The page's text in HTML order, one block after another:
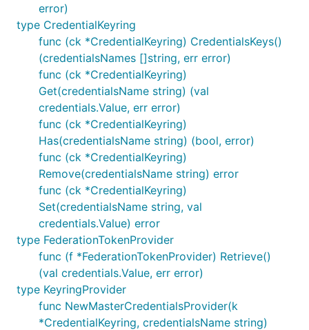
error)
type CredentialKeyring
func (ck *CredentialKeyring) CredentialsKeys()
(credentialsNames []string, err error)
func (ck *CredentialKeyring)
Get(credentialsName string) (val
credentials.Value, err error)
func (ck *CredentialKeyring)
Has(credentialsName string) (bool, error)
func (ck *CredentialKeyring)
Remove(credentialsName string) error
func (ck *CredentialKeyring)
Set(credentialsName string, val
credentials.Value) error
type FederationTokenProvider
func (f *FederationTokenProvider) Retrieve()
(val credentials.Value, err error)
type KeyringProvider
func NewMasterCredentialsProvider(k
*CredentialKeyring, credentialsName string)